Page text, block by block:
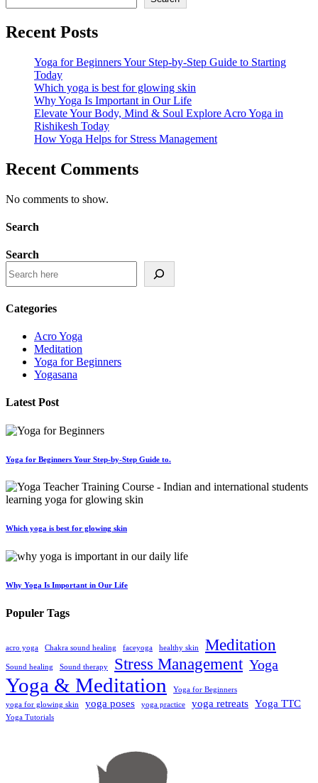
Recent Posts
Yoga for Beginners Your Step-by-Step Guide to Starting
Today
Which yoga is best for glowing skin
Why Yoga Is Important in Our Life
Elevate Your Body, Mind & Soul Explore Acro Yoga in
Rishikesh Today
How Yoga Helps for Stress Management
Recent Comments
No comments to show.
Search
Search
Categories
Acro Yoga
Meditation
Yoga for Beginners
Yogasana
Latest Post
Yoga for Beginners Your Step-by-Step Guide to.
Which yoga is best for glowing skin
Why Yoga Is Important in Our Life
Populer Tags
acro yoga Chakra sound healing faceyoga healthy skin Meditation
Sound healing Sound therapy Stress Management Yoga
Yoga & Meditation
Yoga for Beginners
yoga for glowing skin
yoga poses yoga practice yoga retreats Yoga TTC
Yoga Tutorials